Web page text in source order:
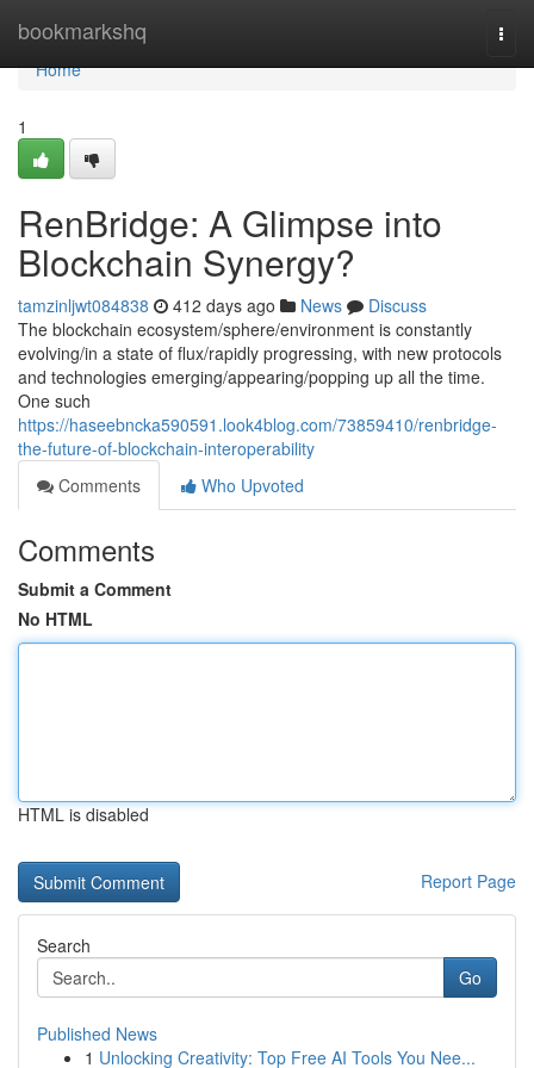
bookmarkshq
Home
Home
1
RenBridge: A Glimpse into
Blockchain Synergy?
tamzinljwt084838 412 days ago News
Discuss
The blockchain ecosystem/sphere/environment is constantly
evolving/in a state of flux/rapidly progressing, with new protocols
and technologies emerging/appearing/popping up all the time.
One such
https://haseebncka590591.look4blog.com/73859410/renbridge-
the-future-of-blockchain-interoperability
Comments
Who Upvoted
Comments
Submit a Comment
No HTML
HTML is disabled
Report Page
Search
Go
Published News
1 Unlocking Creativity: Top Free AI Tools You Nee...